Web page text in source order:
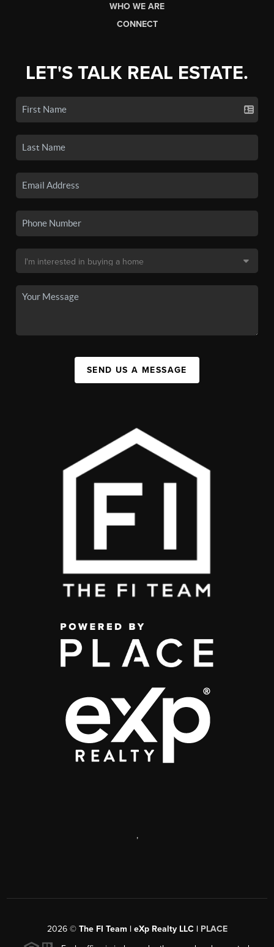
WHO WE ARE
CONNECT
LET'S TALK REAL ESTATE.
SEND US A MESSAGE
,
2026© The FI Team | eXp Realty LLC | PLACE